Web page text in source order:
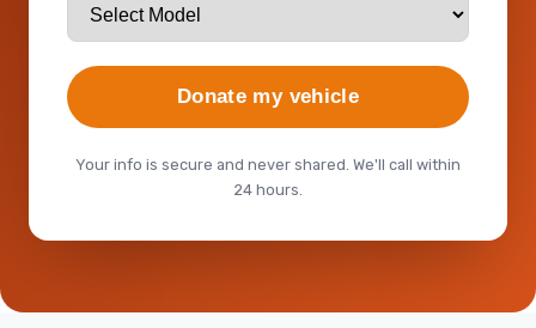
Donate my vehicle
Your info is secure and never shared. We'll call within
24 hours.